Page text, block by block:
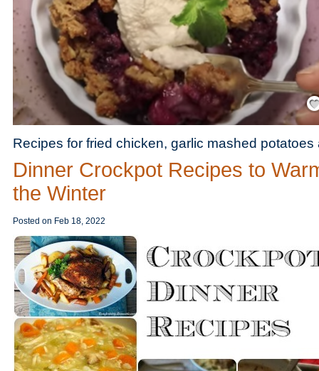
Recipes for fried chicken, garlic mashed potatoes
Dinner Crockpot Recipes to
the Winter
Posted on Feb 18, 2022